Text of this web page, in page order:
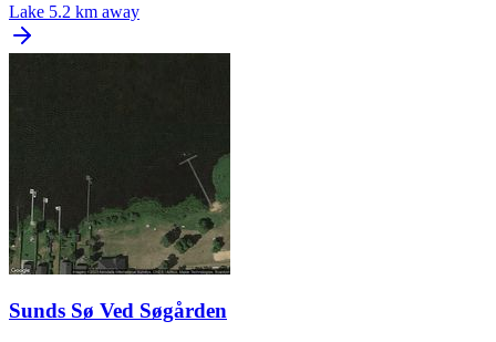
Lake 5.2 km away
Sunds Sø Ved Søgården